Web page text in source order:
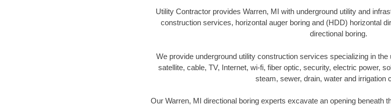
Utility Contractor provides Warren, MI with underground utility and
construction services, horizontal auger boring and (HDD) horizontal
directional boring.
We provide underground utility construction services specializing in
satellite, cable, TV, Internet, wi-fi, fiber optic, security, electric power,
steam, sewer, drain, water and irrigation
Our Warren, MI directional boring experts excavate an opening beneath